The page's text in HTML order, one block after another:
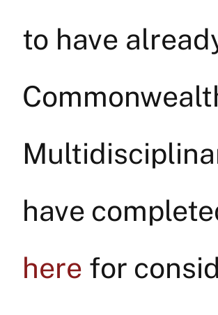
to have
have
here for